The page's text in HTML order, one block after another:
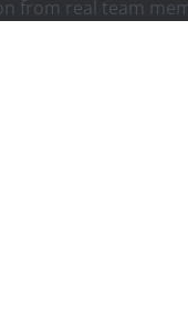
from real team